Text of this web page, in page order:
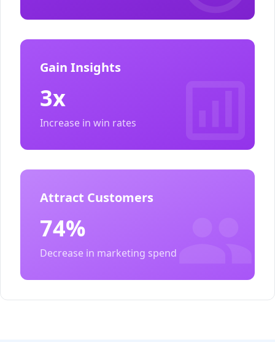
Gain Insights
3x
Increase in win rates
Attract Customers
74%
Decrease in marketing spend